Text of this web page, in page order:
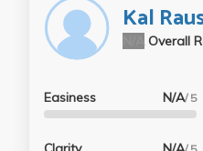
Kal
Overall
Easiness N/A/ 5